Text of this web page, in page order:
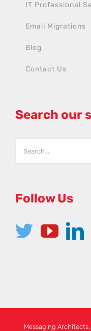
IT Professional
Email Migrations
Blog
Contact Us
Search our
Follow Us
Messaging